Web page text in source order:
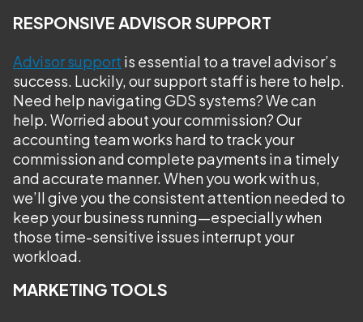
RESPONSIVE ADVISOR SUPPORT
Advisor support is essential to a travel advisor’s
success. Luckily, our support staff is here to help.
Need help navigating GDS systems? We can
help. Worried about your commission? Our
accounting team works hard to track your
commission and complete payments in a timely
and accurate manner. When you work with us,
we’ll give you the consistent attention needed to
keep your business running—especially when
those time-sensitive issues interrupt your
workload.
MARKETING TOOLS